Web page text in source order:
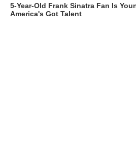
5-Year-Old Frank Sinatra Fan Is
America's Got Talent